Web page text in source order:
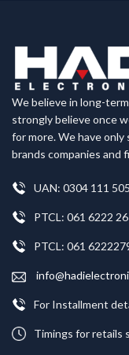
We believe in long-
strongly believe once
for more. We have
brands companies and
UAN: 0304 111
PTCL: 061 6222
PTCL: 061
For Installment
Timings for retails